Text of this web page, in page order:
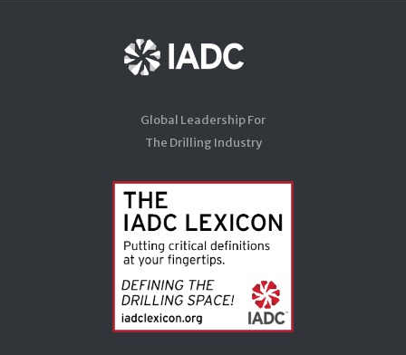
Global Leadership For
The Drilling Industry